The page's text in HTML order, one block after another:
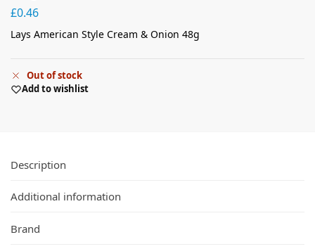
£0.46
Lays American Style Cream & Onion 48g
Out of stock
Add to wishlist
Description
Additional information
Brand